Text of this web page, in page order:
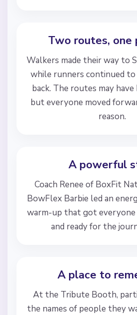
Two routes, one
Walkers made their way to
while runners continued to
back. The routes may
but everyone moved
reason.
A powerful
Coach Renee of BoxFit
BowFlex Barbie led an
warm-up that got everyone
and ready for the
A place to
At the Tribute Booth,
the names of people they